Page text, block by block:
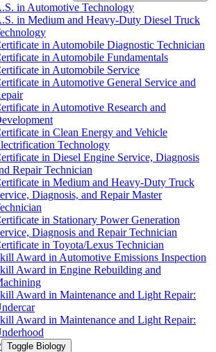
in Automotive Technology
in Medium and Heavy-​Duty Diesel Truck
in Automobile Diagnostic Technician
in Automobile Fundamentals
in Automobile Service
in Automotive General Service and
in Automotive Research and
in Clean Energy and Vehicle
Technology
in Diesel Engine Service, Diagnosis
Repair Technician
in Medium and Heavy-​Duty Truck
Diagnosis, and Repair Master
in Stationary Power Generation
Diagnosis and Repair Technician
in Toyota/​Lexus Technician
Award in Automotive Emissions Inspection
Award in Engine Rebuilding and
Award in Maintenance and Light Repair:
Award in Maintenance and Light Repair:
Toggle Biology